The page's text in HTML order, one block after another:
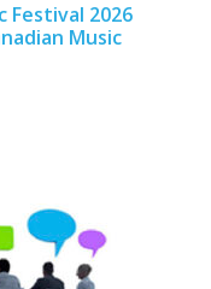
Festival 2026
Music